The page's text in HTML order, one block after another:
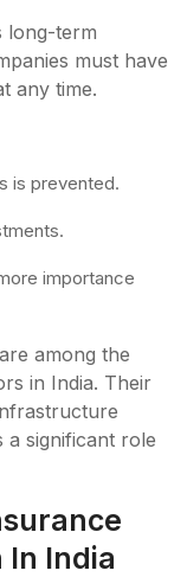
long-term
must have
any time.
is prevented.
importance
among the
in India. Their
a significant role
India